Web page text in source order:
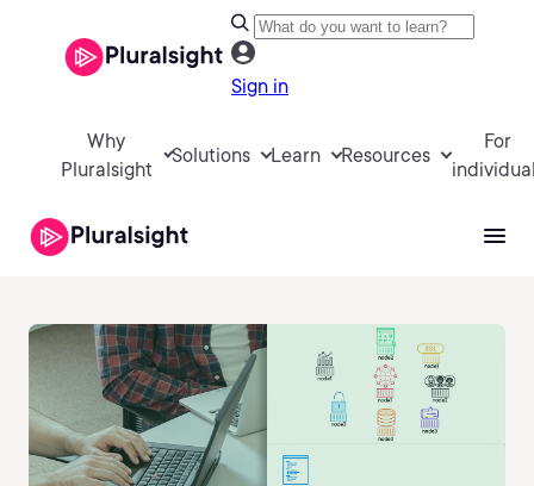
Sign in
Why
Pluralsight
Solutions Learn Resources
For